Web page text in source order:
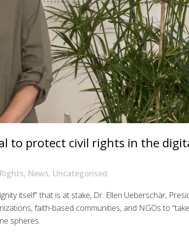
to protect civil rights in the
, News, Uncategorised
itself” that is at stake, Dr. Ellen Ueberschär,
faith-based communities, and NGOs to
spheres.